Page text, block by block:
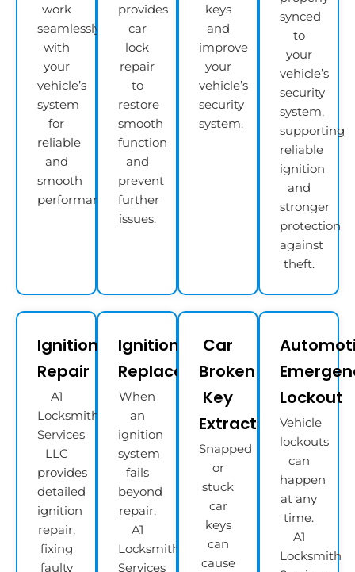
work
seamlessly
with
your
vehicle’s
system
for
reliable
and
smooth
performance.
provides
car
lock
repair
to
restore
smooth
function
and
prevent
further
issues.
keys
and
improve
your
vehicle’s
security
system.
synced
to
your
vehicle’s
security
system,
supporting
reliable
ignition
and
stronger
protection
against
theft.
Ignition
Repair
A1
Locksmith
Services
LLC
provides
detailed
ignition
repair,
fixing
faulty
Ignition
Replacement
When
an
ignition
system
fails
beyond
repair,
A1
Locksmith
Services
Car
Broken
Key
Extractions
Snapped
or
stuck
car
keys
can
cause
Lockout
Vehicle
lockouts
can
happen
at any
time.
A1
Locksmith